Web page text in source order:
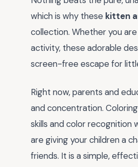
which is why these kitten
collection. Whether you
activity, these adorable
screen-free escape for
Right now, parents and
and concentration.
skills and color recognition
are giving your children a
friends. It is a simple,